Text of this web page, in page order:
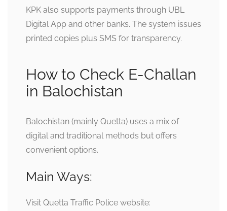
KPK also supports payments through UBL
Digital App and other banks. The system issues
printed copies plus SMS for transparency.
How to Check E-Challan
in Balochistan
Balochistan (mainly Quetta) uses a mix of
digital and traditional methods but offers
convenient options.
Main Ways:
Visit Quetta Traffic Police website: